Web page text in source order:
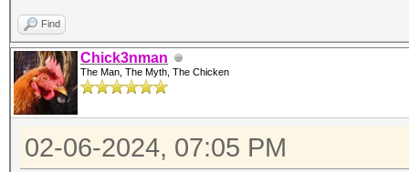
Find
Chick3nman
The Man, The Myth, The Chicken
02-06-2024, 07:05 PM